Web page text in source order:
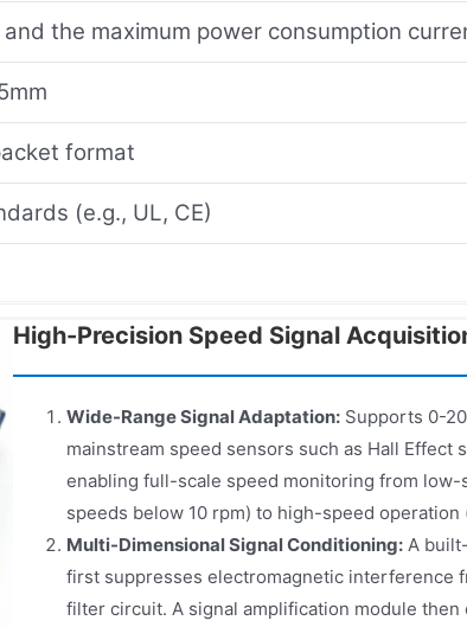
the maximum power consumption
format
(e.g., UL, CE)
High-Precision Speed Signal
Wide-Range Signal Adaptation: Supports 0-
mainstream speed sensors such as Hall Effect
enabling full-scale speed monitoring from
speeds below 10 rpm) to high-speed
Multi-Dimensional Signal Conditioning: A
first suppresses electromagnetic interference
filter circuit. A signal amplification module